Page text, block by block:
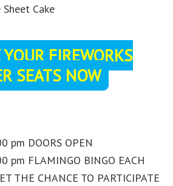
Cake
FIREWORKS
SEATS NOW
pm DOORS OPEN
pm FLAMINGO BINGO EACH
THE CHANCE TO PARTICIPATE